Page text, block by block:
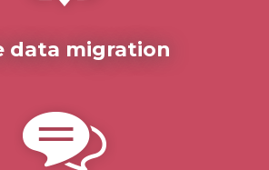
data migration